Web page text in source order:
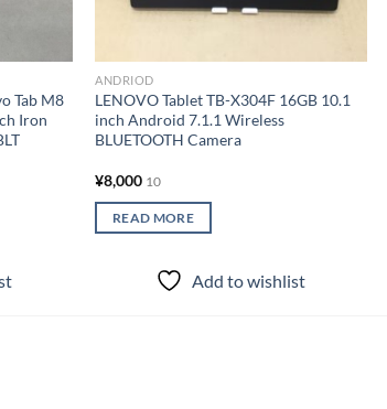
Tab M8
Iron
ANDRIOD
LENOVO Tablet TB-X304F 16GB 10.1
inch Android 7.1.1 Wireless
BLUETOOTH Camera
¥8,000 10
READ MORE
Add to wishlist